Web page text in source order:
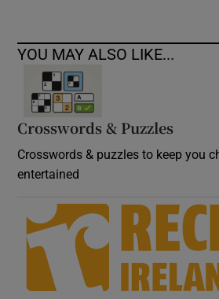
YOU MAY ALSO LIKE...
Crosswords & Puzzles
Crosswords & puzzles to keep you
entertained